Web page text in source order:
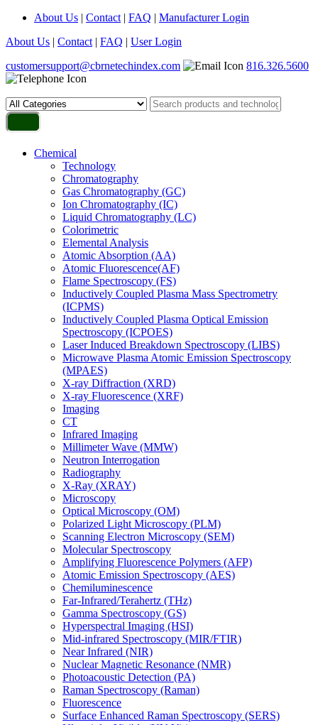
About Us | Contact | FAQ | Manufacturer Login
About Us | Contact | FAQ | User Login
customersupport@cbrnetechindex.com
816.326.5600
Chemical
Technology
Chromatography
Gas Chromatography (GC)
Ion Chromatography (IC)
Liquid Chromatography (LC)
Colorimetric
Elemental Analysis
Atomic Absorption (AA)
Atomic Fluorescence(AF)
Flame Spectroscopy (FS)
Inductively Coupled Plasma Mass Spectrometry
(ICPMS)
Inductively Coupled Plasma Optical Emission
Spectroscopy (ICPOES)
Laser Induced Breakdown Spectroscopy (LIBS)
Microwave Plasma Atomic Emission Spectroscopy
(MPAES)
X-ray Diffraction (XRD)
X-ray Fluorescence (XRF)
Imaging
CT
Infrared Imaging
Millimeter Wave (MMW)
Neutron Interrogation
Radiography
X-Ray (XRAY)
Microscopy
Optical Microscopy (OM)
Polarized Light Microscopy (PLM)
Scanning Electron Microscopy (SEM)
Molecular Spectroscopy
Amplifying Fluorescence Polymers (AFP)
Atomic Emission Spectroscopy (AES)
Chemiluminescence
Far-Infrared/Terahertz (THz)
Gamma Spectroscopy (GS)
Hyperspectral Imaging (HSI)
Mid-infrared Spectroscopy (MIR/FTIR)
Near Infrared (NIR)
Nuclear Magnetic Resonance (NMR)
Photoacoustic Detection (PA)
Raman Spectroscopy (Raman)
Fluorescence
Surface Enhanced Raman Spectroscopy (SERS)